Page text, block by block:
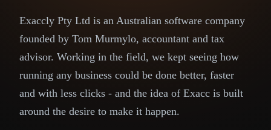
Exaccly Pty Ltd is an Australian software company
founded by Tom Murmylo, accountant and tax
advisor. Working in the field, we kept seeing how
running any business could be done better, faster
and with less clicks - and the idea of Exacc is built
around the desire to make it happen.